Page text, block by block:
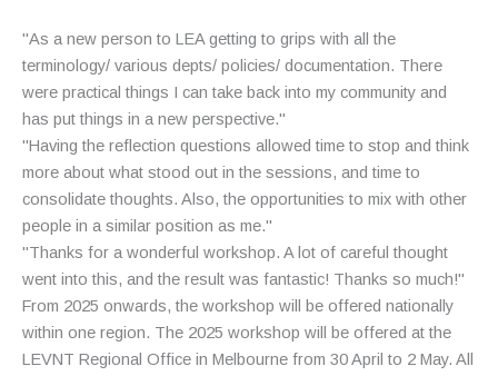
"As a new person to LEA getting to grips with all the
terminology/ various depts/ policies/ documentation. There
were practical things I can take back into my community and
has put things in a new perspective."
"Having the reflection questions allowed time to stop and think
more about what stood out in the sessions, and time to
consolidate thoughts. Also, the opportunities to mix with other
people in a similar position as me."
"Thanks for a wonderful workshop. A lot of careful thought
went into this, and the result was fantastic! Thanks so much!"
From 2025 onwards, the workshop will be offered nationally
within one region. The 2025 workshop will be offered at the
LEVNT Regional Office in Melbourne from 30 April to 2 May. All